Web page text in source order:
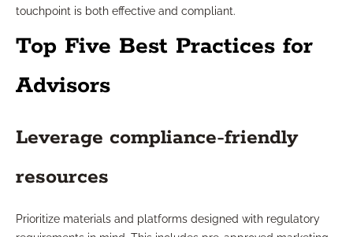
touchpoint is both effective and compliant.
Top Five Best Practices for
Advisors
Leverage compliance-friendly
resources
Prioritize materials and platforms designed with regulatory